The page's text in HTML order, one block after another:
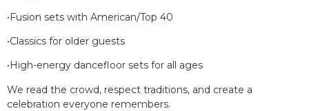
•Fusion sets with American/Top 40
•Classics for older guests
•High-energy dancefloor sets for all ages
We read the crowd, respect traditions, and create a
celebration everyone remembers.